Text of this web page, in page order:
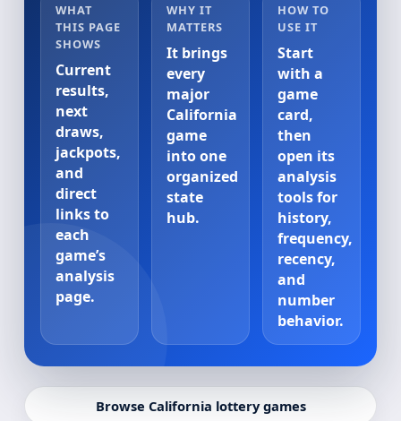
WHAT
THIS PAGE
SHOWS
Current
results,
next
draws,
jackpots,
and
direct
links to
each
game’s
analysis
page.
WHY IT
MATTERS
It brings
every
major
California
game
into one
organized
state
hub.
HOW TO
USE IT
Start
with a
game
card,
then
open its
analysis
tools for
history,
frequency,
recency,
and
number
behavior.
Browse California lottery games